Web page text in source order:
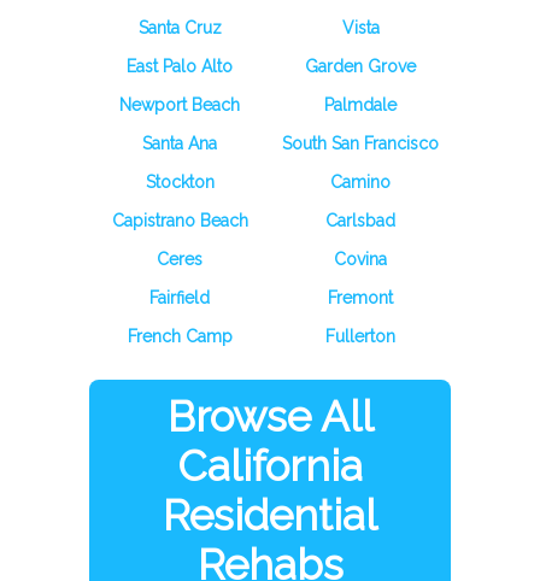
Santa Cruz
Vista
East Palo Alto
Garden Grove
Newport Beach
Palmdale
Santa Ana
South San Francisco
Stockton
Camino
Capistrano Beach
Carlsbad
Ceres
Covina
Fairfield
Fremont
French Camp
Fullerton
Browse All
California
Residential
Rehabs